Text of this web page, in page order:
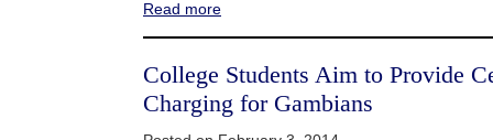
Read more
College Students Aim to Provide
Charging for Gambians